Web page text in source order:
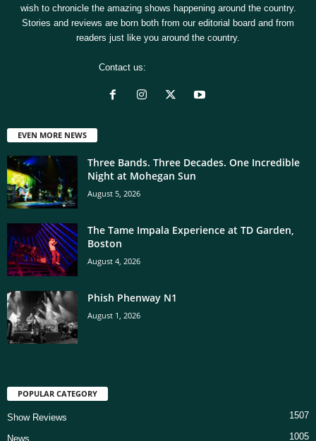
wish to chronicle the amazing shows happening around the country.
Stories and reviews are born both from our editorial board and from
readers just like you around the country.
Contact us:
EVEN MORE NEWS
Three Bands. Three Decades. One Incredible
Night at Mohegan Sun
August 5, 2026
The Tame Impala Experience at TD Garden,
Boston
August 4, 2026
Phish Phenway N1
August 1, 2026
POPULAR CATEGORY
Show Reviews 1507
News 1005